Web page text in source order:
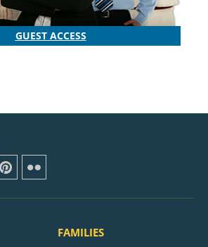
GUEST ACCESS
FAMILIES